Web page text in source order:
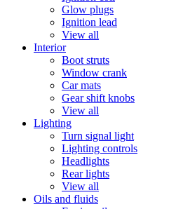
Glow plugs
Ignition lead
View all
Interior
Boot struts
Window crank
Car mats
Gear shift knobs
View all
Lighting
Turn signal light
Lighting controls
Headlights
Rear lights
View all
Oils and fluids